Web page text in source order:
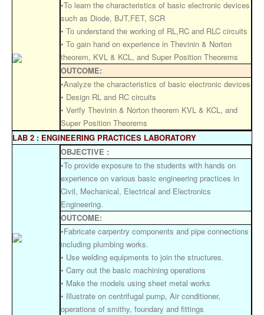
•To learn the characteristics of basic electronic devices
such as Diode, BJT,FET, SCR
• To understand the working of RL,RC and RLC circuits
• To gain hand on experience in Thevinin & Norton
theorem, KVL & KCL, and Super Position Theorems
OUTCOME:
•Analyze the characteristics of basic electronic devices
• Design RL and RC circuits
• Verify Thevinin & Norton theorem KVL & KCL, and
Super Position Theorems
LAB 2 : ENGINEERING PRACTICES LABORATORY
OBJECTIVE :
•To provide exposure to the students with hands on
experience on various basic engineering practices in
Civil, Mechanical, Electrical and Electronics
Engineering.
OUTCOME:
•Fabricate carpentry components and pipe connections
including plumbing works.
• Use welding equipments to join the structures.
• Carry out the basic machining operations
• Make the models using sheet metal works
• Illustrate on centrifugal pump, Air conditioner,
operations of smithy, foundary and fittings